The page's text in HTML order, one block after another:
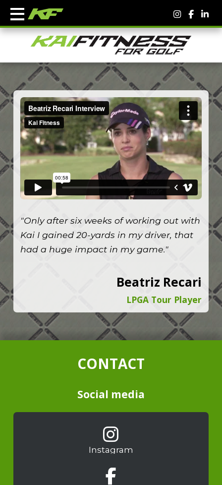
"Only after six weeks of working out with
Kai I gained 20-yards in my driver, that
had a huge impact in my game."
Beatriz Recari
LPGA Tour Player
CONTACT
Social media
Instagram